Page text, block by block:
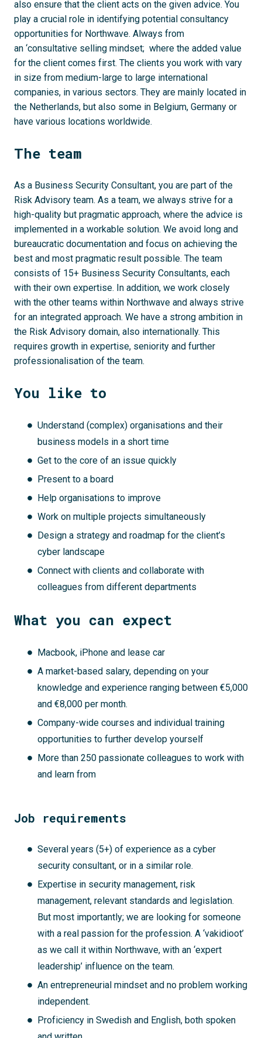
also ensure that the client acts on the given advice. You
play a crucial role in identifying potential consultancy
opportunities for Northwave. Always from
an ‘consultative selling mindset; where the added value
for the client comes first. The clients you work with vary
in size from medium-large to large international
companies, in various sectors. They are mainly located in
the Netherlands, but also some in Belgium, Germany or
have various locations worldwide.
The team
As a Business Security Consultant, you are part of the
Risk Advisory team. As a team, we always strive for a
high-quality but pragmatic approach, where the advice is
implemented in a workable solution. We avoid long and
bureaucratic documentation and focus on achieving the
best and most pragmatic result possible. The team
consists of 15+ Business Security Consultants, each
with their own expertise. In addition, we work closely
with the other teams within Northwave and always strive
for an integrated approach. We have a strong ambition in
the Risk Advisory domain, also internationally. This
requires growth in expertise, seniority and further
professionalisation of the team.
You like to
Understand (complex) organisations and their
business models in a short time
Get to the core of an issue quickly
Present to a board
Help organisations to improve
Work on multiple projects simultaneously
Design a strategy and roadmap for the client’s
cyber landscape
Connect with clients and collaborate with
colleagues from different departments
What you can expect
Macbook, iPhone and lease car
A market-based salary, depending on your
knowledge and experience ranging between €5,000
and €8,000 per month.
Company-wide courses and individual training
opportunities to further develop yourself
More than 250 passionate colleagues to work with
and learn from
Job requirements
Several years (5+) of experience as a cyber
security consultant, or in a similar role.
Expertise in security management, risk
management, relevant standards and legislation.
But most importantly; we are looking for someone
with a real passion for the profession. A ‘vakidioot’
as we call it within Northwave, with an ‘expert
leadership’ influence on the team.
An entrepreneurial mindset and no problem working
independent.
Proficiency in Swedish and English, both spoken